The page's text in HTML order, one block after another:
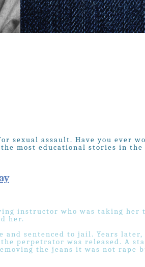
sexual assault. Have you ever
most educational stories in
instructor who was taking
her.
sentenced to jail. Years
perpetrator was released. A
the jeans it was not rape